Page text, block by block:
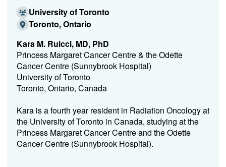
University of Toronto
Toronto, Ontario
Kara M. Ruicci, MD, PhD
Princess Margaret Cancer Centre & the Odette
Cancer Centre (Sunnybrook Hospital)
University of Toronto
Toronto, Ontario, Canada
Kara is a fourth year resident in Radiation Oncology at
the University of Toronto in Canada, studying at the
Princess Margaret Cancer Centre and the Odette
Cancer Centre (Sunnybrook Hospital).